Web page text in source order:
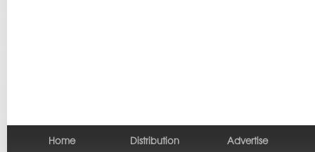
Home Distribution Advertise